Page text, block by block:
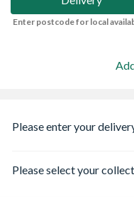
Enter postcode for local
Please enter your
Please select your